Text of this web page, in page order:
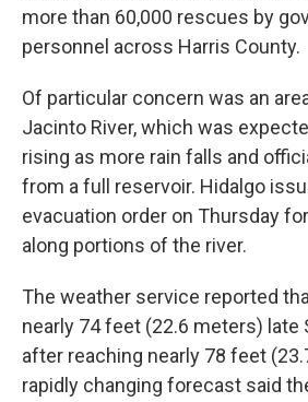
more than 60,000 rescues by
personnel across Harris County.
Of particular concern was an
Jacinto River, which was
rising as more rain falls and
from a full reservoir. Hidalgo
evacuation order on Thursday
along portions of the river.
The weather service reported
nearly 74 feet (22.6 meters) late
after reaching nearly 78 feet
rapidly changing forecast said